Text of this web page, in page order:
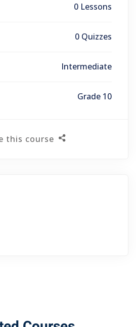
0 Lessons
0 Quizzes
Intermediate
Grade 10
this course